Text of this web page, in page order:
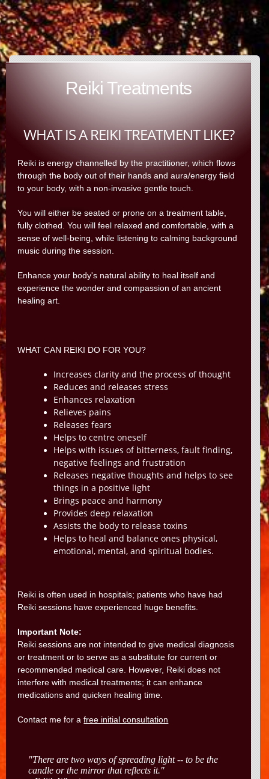
Reiki Treatments
WHAT IS A REIKI TREATMENT LIKE?
Reiki is energy channelled by the practitioner, which flows
through the body out of their hands and aura/energy field
to your body, with a non-invasive gentle touch.
You will either be seated or prone on a treatment table,
fully clothed. You will feel relaxed and comfortable, with a
sense of well-being, while listening to calming background
music during the session.
Enhance your body's natural ability to heal itself and
experience the wonder and compassion of an ancient
healing art.
WHAT CAN REIKI DO FOR YOU?
Increases clarity and the process of thought
Reduces and releases stress
Enhances relaxation
Relieves pains
Releases fears
Helps to centre oneself
Helps with issues of bitterness, fault finding,
negative feelings and frustration
Releases negative thoughts and helps to see
things in a positive light
Brings peace and harmony
Provides deep relaxation
Assists the body to release toxins
Helps to heal and balance ones physical,
emotional, mental, and spiritual bodies.
Reiki is often used in hospitals; patients who have had
Reiki sessions have experienced huge benefits.
Important Note:
Reiki sessions are not intended to give medical diagnosis
or treatment or to serve as a substitute for current or
recommended medical care. However, Reiki does not
interfere with medical treatments; it can enhance
medications and quicken healing time.
Contact me for afree initial consultation